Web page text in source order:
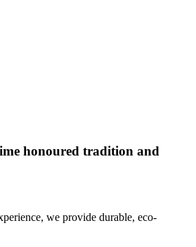
honoured tradition and
we provide durable, eco-